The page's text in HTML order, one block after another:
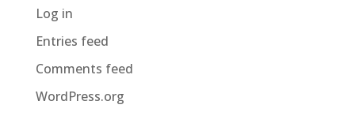
Log in
Entries feed
Comments feed
WordPress.org